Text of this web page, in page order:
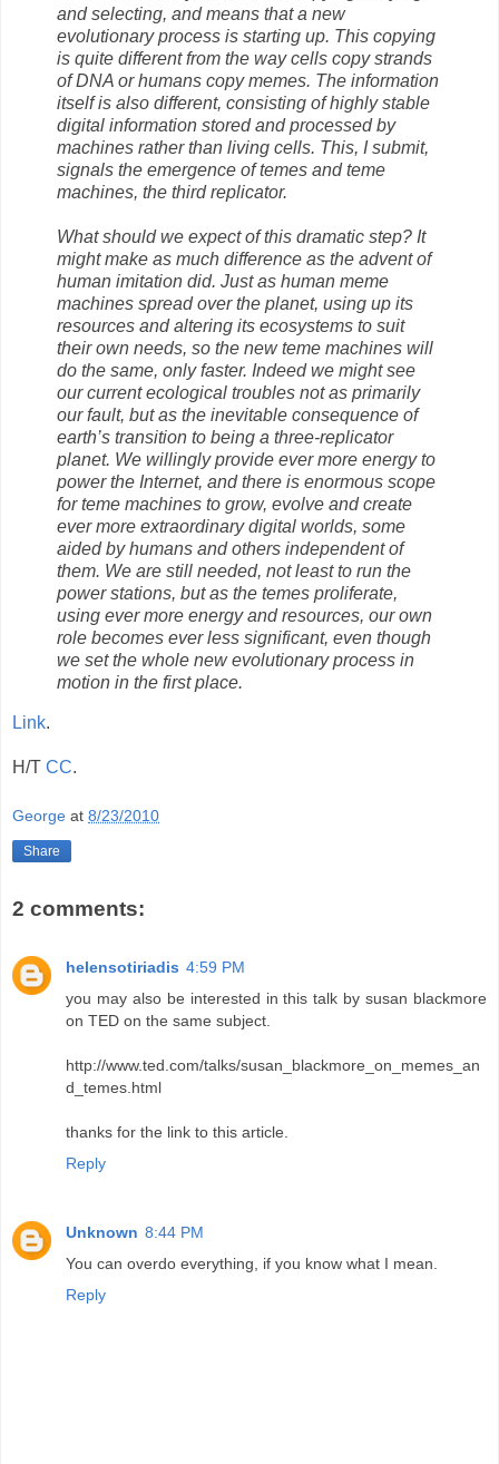
and selecting, and means that a new
evolutionary process is starting up. This copying
is quite different from the way cells copy strands
of DNA or humans copy memes. The information
itself is also different, consisting of highly stable
digital information stored and processed by
machines rather than living cells. This, I submit,
signals the emergence of temes and teme
machines, the third replicator.
What should we expect of this dramatic step? It
might make as much difference as the advent of
human imitation did. Just as human meme
machines spread over the planet, using up its
resources and altering its ecosystems to suit
their own needs, so the new teme machines will
do the same, only faster. Indeed we might see
our current ecological troubles not as primarily
our fault, but as the inevitable consequence of
earth’s transition to being a three-replicator
planet. We willingly provide ever more energy to
power the Internet, and there is enormous scope
for teme machines to grow, evolve and create
ever more extraordinary digital worlds, some
aided by humans and others independent of
them. We are still needed, not least to run the
power stations, but as the temes proliferate,
using ever more energy and resources, our own
role becomes ever less significant, even though
we set the whole new evolutionary process in
motion in the first place.
Link.
H/T CC.
George at 8/23/2010
Share
2 comments:
helensotiriadis 4:59 PM
you may also be interested in this talk by susan blackmore
on TED on the same subject.
http://www.ted.com/talks/susan_blackmore_on_memes_an
d_temes.html
thanks for the link to this article.
Reply
Unknown 8:44 PM
You can overdo everything, if you know what I mean.
Reply